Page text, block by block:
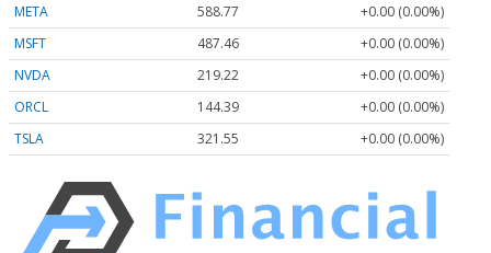
META
588.77
+0.00 (0.00%)
MSFT
487.46
+0.00 (0.00%)
NVDA
219.22
+0.00 (0.00%)
ORCL
144.39
+0.00 (0.00%)
TSLA
321.55 +0.00 (0.00%)